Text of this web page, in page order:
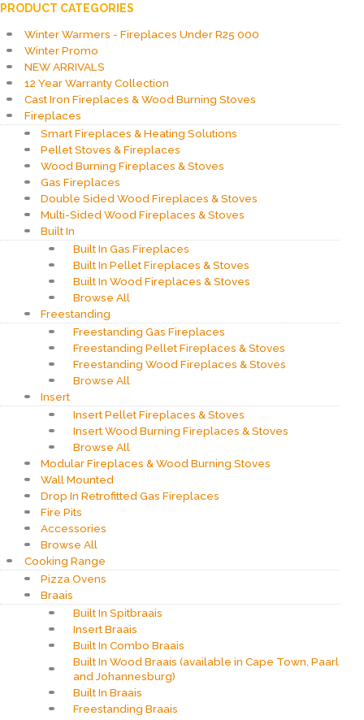
PRODUCT CATEGORIES
Winter Warmers - Fireplaces Under R25 000
Winter Promo
NEW ARRIVALS
12 Year Warranty Collection
Cast Iron Fireplaces & Wood Burning Stoves
Fireplaces
Smart Fireplaces & Heating Solutions
Pellet Stoves & Fireplaces
Wood Burning Fireplaces & Stoves
Gas Fireplaces
Double Sided Wood Fireplaces & Stoves
Multi-Sided Wood Fireplaces & Stoves
Built In
Built In Gas Fireplaces
Built In Pellet Fireplaces & Stoves
Built In Wood Fireplaces & Stoves
Browse All
Freestanding
Freestanding Gas Fireplaces
Freestanding Pellet Fireplaces & Stoves
Freestanding Wood Fireplaces & Stoves
Browse All
Insert
Insert Pellet Fireplaces & Stoves
Insert Wood Burning Fireplaces & Stoves
Browse All
Modular Fireplaces & Wood Burning Stoves
Wall Mounted
Drop In Retrofitted Gas Fireplaces
Fire Pits
Accessories
Browse All
Cooking Range
Pizza Ovens
Braais
Built In Spitbraais
Insert Braais
Built In Combo Braais
Built In Wood Braais (available in Cape Town, Paarl
and Johannesburg)
Built In Braais
Freestanding Braais